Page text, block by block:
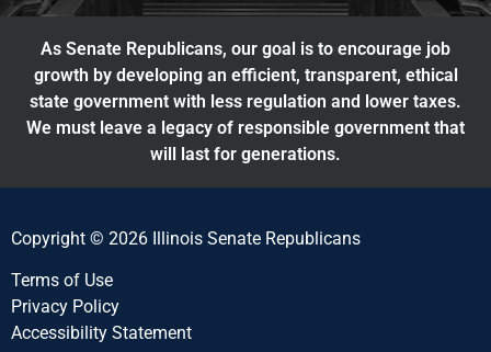
As Senate Republicans, our goal is to encourage job
growth by developing an efficient, transparent, ethical
state government with less regulation and lower taxes.
We must leave a legacy of responsible government that
will last for generations.
Copyright © 2026 Illinois Senate Republicans
Terms of Use
Privacy Policy
Accessibility Statement​​